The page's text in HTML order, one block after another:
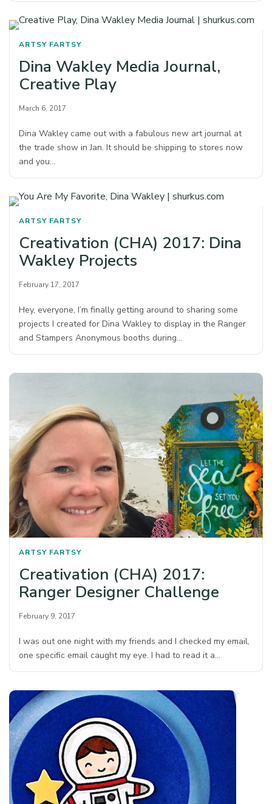
ARTSY FARTSY
Dina Wakley Media Journal,
Creative Play
March 6, 2017
Dina Wakley came out with a fabulous new art journal at
the trade show in Jan. It should be shipping to stores now
and you…
ARTSY FARTSY
Creativation (CHA) 2017: Dina
Wakley Projects
February 17, 2017
Hey, everyone, I’m finally getting around to sharing some
projects I created for Dina Wakley to display in the Ranger
and Stampers Anonymous booths during…
ARTSY FARTSY
Creativation (CHA) 2017:
Ranger Designer Challenge
February 9, 2017
I was out one night with my friends and I checked my email,
one specific email caught my eye. I had to read it a…